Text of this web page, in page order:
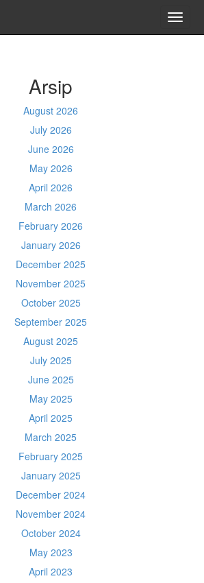
Arsip
August 2026
July 2026
June 2026
May 2026
April 2026
March 2026
February 2026
January 2026
December 2025
November 2025
October 2025
September 2025
August 2025
July 2025
June 2025
May 2025
April 2025
March 2025
February 2025
January 2025
December 2024
November 2024
October 2024
May 2023
April 2023